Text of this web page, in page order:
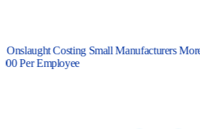
Onslaught Costing Small Manufacturers More
Per Employee